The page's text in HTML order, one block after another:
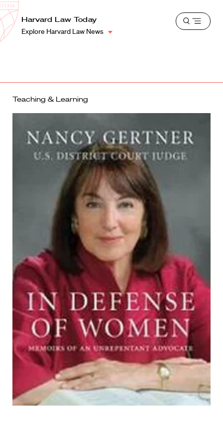
Harvard
Law
School
Shield
Harvard Law Today
Explore Harvard Law News
Open
Teaching & Learning